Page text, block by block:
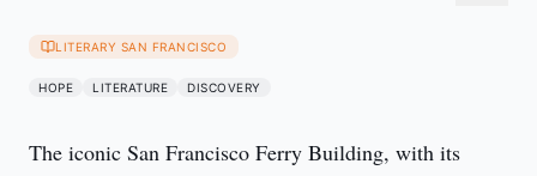
LITERARY SAN FRANCISCO
HOPE LITERATURE DISCOVERY
The iconic San Francisco Ferry Building, with its